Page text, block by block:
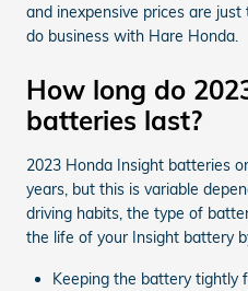
and inexpensive prices are
do business with Hare Honda.
How long do
batteries last?
2023 Honda Insight batteries
years, but this is variable
driving habits, the type of
the life of your Insight battery
Keeping the battery tightly